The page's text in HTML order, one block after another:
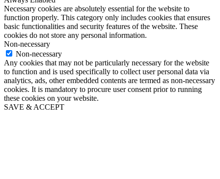
Necessary cookies are absolutely essential for the website to
function properly. This category only includes cookies that ensures
basic functionalities and security features of the website. These
cookies do not store any personal information.
Non-necessary
Non-necessary
Any cookies that may not be particularly necessary for the website
to function and is used specifically to collect user personal data via
analytics, ads, other embedded contents are termed as non-necessary
cookies. It is mandatory to procure user consent prior to running
these cookies on your website.
SAVE & ACCEPT